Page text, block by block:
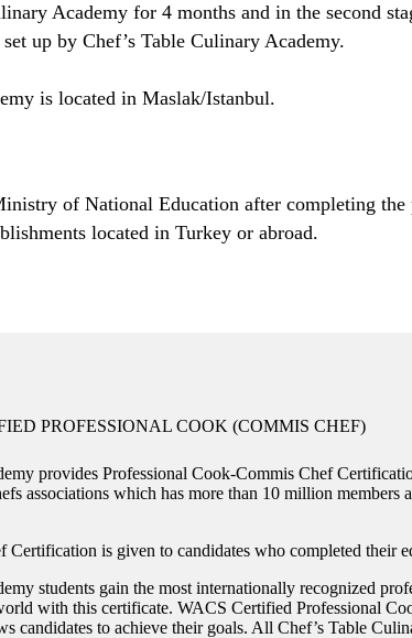
Academy for 4 months and in the second
up by Chef’s Table Culinary Academy.
is located in Maslak/Istanbul.
of National Education after completing
located in Turkey or abroad.
PROFESSIONAL COOK (COMMIS CHEF)
provides Professional Cook-Commis Chef
associations which has more than 10 million
Certification is given to candidates who completed
students gain the most internationally recognized
with this certificate. WACS Certified Professional
candidates to achieve their goals. All Chef’s Table